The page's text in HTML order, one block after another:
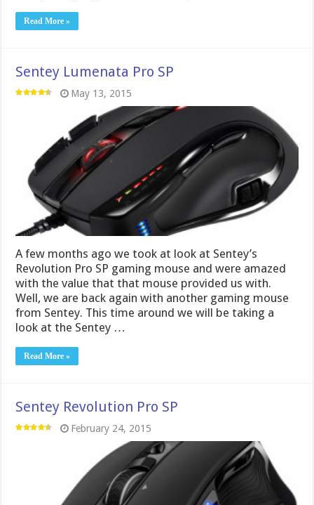
Read More »
Sentey Lumenata Pro SP
May 13, 2015
A few months ago we took at look at Sentey’s
Revolution Pro SP gaming mouse and were amazed
with the value that that mouse provided us with.
Well, we are back again with another gaming mouse
from Sentey. This time around we will be taking a
look at the Sentey …
Read More »
Sentey Revolution Pro SP
February 24, 2015